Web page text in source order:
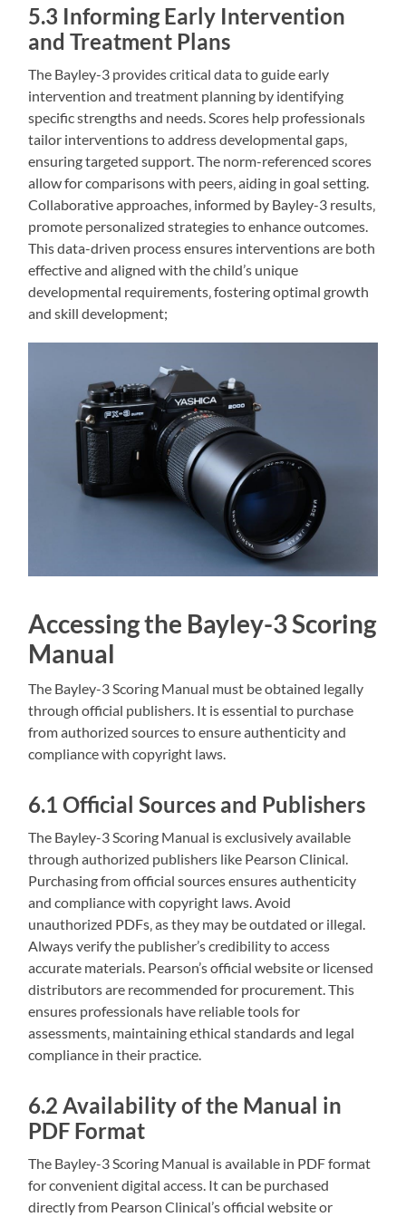
5.3 Informing Early Intervention
and Treatment Plans
The Bayley-3 provides critical data to guide early
intervention and treatment planning by identifying
specific strengths and needs. Scores help professionals
tailor interventions to address developmental gaps‚
ensuring targeted support. The norm-referenced scores
allow for comparisons with peers‚ aiding in goal setting.
Collaborative approaches‚ informed by Bayley-3 results‚
promote personalized strategies to enhance outcomes.
This data-driven process ensures interventions are both
effective and aligned with the child’s unique
developmental requirements‚ fostering optimal growth
and skill development;
Accessing the Bayley-3 Scoring
Manual
The Bayley-3 Scoring Manual must be obtained legally
through official publishers. It is essential to purchase
from authorized sources to ensure authenticity and
compliance with copyright laws.
6.1 Official Sources and Publishers
The Bayley-3 Scoring Manual is exclusively available
through authorized publishers like Pearson Clinical.
Purchasing from official sources ensures authenticity
and compliance with copyright laws. Avoid
unauthorized PDFs‚ as they may be outdated or illegal.
Always verify the publisher’s credibility to access
accurate materials. Pearson’s official website or licensed
distributors are recommended for procurement. This
ensures professionals have reliable tools for
assessments‚ maintaining ethical standards and legal
compliance in their practice.
6.2 Availability of the Manual in
PDF Format
The Bayley-3 Scoring Manual is available in PDF format
for convenient digital access. It can be purchased
directly from Pearson Clinical’s official website or